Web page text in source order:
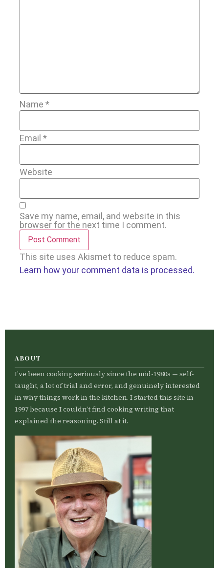
Name *
Email *
Website
Save my name, email, and website in this
browser for the next time I comment.
This site uses Akismet to reduce spam.
Learn how your comment data is processed.
ABOUT
I’ve been cooking seriously since the mid-1980s — self-
taught, a lot of trial and error, and genuinely interested
in why things work in the kitchen. I started this site in
1997 because I couldn’t find cooking writing that
explained the reasoning. Still at it.